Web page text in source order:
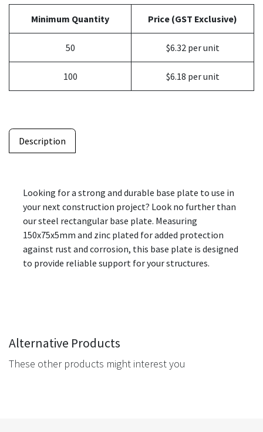
Minimum Quantity Price (GST Exclusive)
50 $6.32 per unit
100 $6.18 per unit
Description
Looking for a strong and durable base plate to use in
your next construction project? Look no further than
our steel rectangular base plate. Measuring
150x75x5mm and zinc plated for added protection
against rust and corrosion, this base plate is designed
to provide reliable support for your structures.
Alternative Products
These other products might interest you